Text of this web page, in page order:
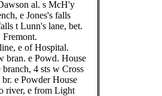
al. s McH'y
e Jones's falls
t Lunn's lane, bet.
Fremont.
e of Hospital.
bran. e Powd. House
4 sts w Cross
e Powder House
river, e from Light